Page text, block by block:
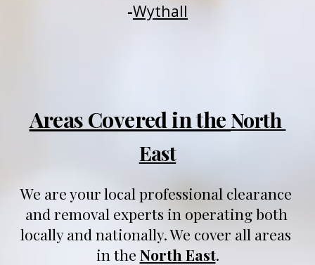
-Wythall
Areas Covered in the North
East
We are your local professional clearance
and removal experts in operating both
locally and nationally. We cover all areas
in the North East.